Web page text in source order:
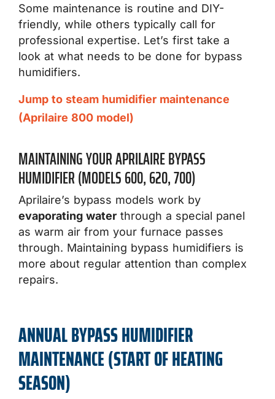
Some maintenance is routine and DIY-
friendly, while others typically call for
professional expertise. Let’s first take a
look at what needs to be done for bypass
humidifiers.
Jump to steam humidifier maintenance
(Aprilaire 800 model)
MAINTAINING YOUR APRILAIRE BYPASS
HUMIDIFIER (MODELS 600, 620, 700)
Aprilaire’s bypass models work by
evaporating water through a special panel
as warm air from your furnace passes
through. Maintaining bypass humidifiers is
more about regular attention than complex
repairs.
ANNUAL BYPASS HUMIDIFIER
MAINTENANCE (START OF HEATING
SEASON)